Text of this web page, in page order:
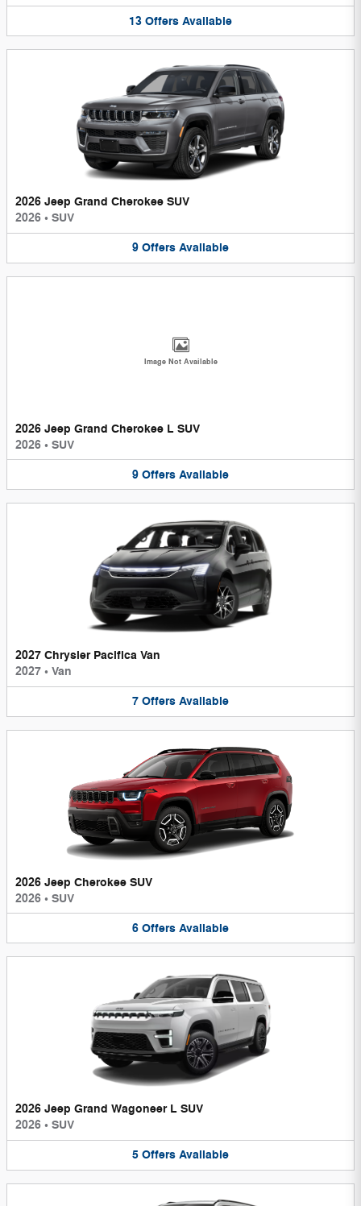
13 Offers Available
2026 Jeep Grand Cherokee SUV
2026 • SUV
9 Offers Available
Image Not Available
2026 Jeep Grand Cherokee L SUV
2026 • SUV
9 Offers Available
2027 Chrysler Pacifica Van
2027 • Van
7 Offers Available
2026 Jeep Cherokee SUV
2026 • SUV
6 Offers Available
2026 Jeep Grand Wagoneer L SUV
2026 • SUV
5 Offers Available